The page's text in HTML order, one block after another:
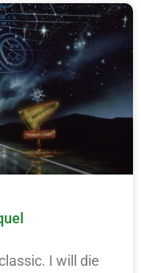
I will die